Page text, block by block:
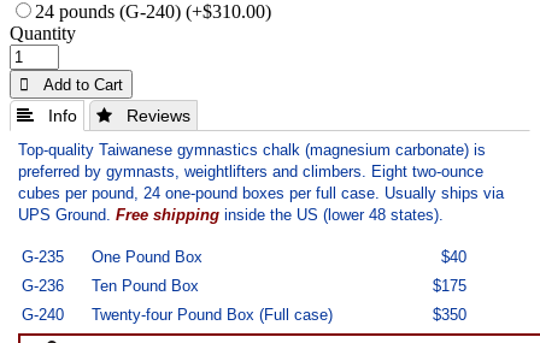
24 pounds (G-240) (+$310.00)
Quantity
 Add to Cart
 Info  Reviews
Top-quality Taiwanese gymnastics chalk (magnesium carbonate) is
preferred by gymnasts, weightlifters and climbers. Eight two-ounce
cubes per pound, 24 one-pound boxes per full case. Usually ships via
UPS Ground. Free shipping inside the US (lower 48 states).
G-235 One Pound Box
$40
G-236
Ten Pound Box
$175
G-240
Twenty-four Pound Box (Full case) $350